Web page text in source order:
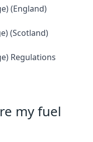
(England)
(Scotland)
Regulations
my fuel